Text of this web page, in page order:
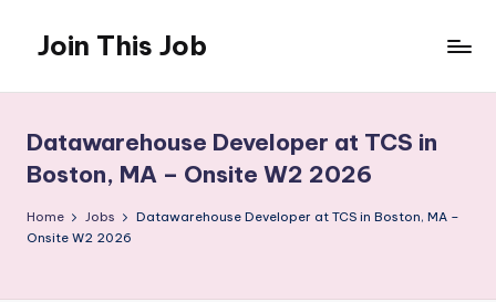
content
Join This Job
Posting
Datawarehouse Developer at TCS in
Boston, MA – Onsite W2 2026
Home Jobs
Datawarehouse Developer at TCS in Boston, MA –
Onsite W2 2026